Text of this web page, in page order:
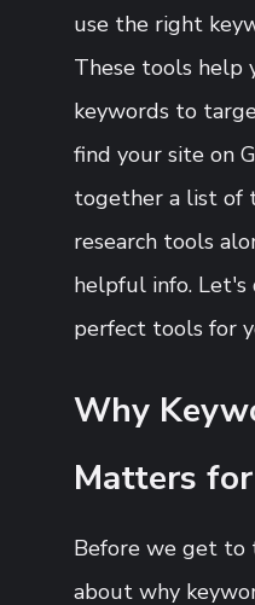
use the right
These tools help
keywords to
find your site on
together a list of
research tools
helpful info. Let's
perfect tools for
Why
Matters for
Before we get
about why